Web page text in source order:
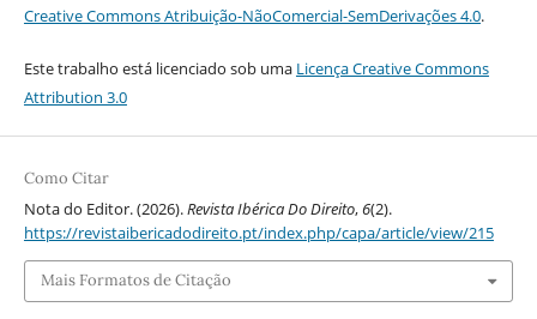
Creative Commons Atribuição-NãoComercial-SemDerivações 4.0.
Este trabalho está licenciado sob uma Licença Creative Commons
Attribution 3.0
Como Citar
Nota do Editor. (2026).Revista Ibérica Do Direito,6(2).
https://revistaibericadodireito.pt/index.php/capa/article/view/215
Mais Formatos de Citação